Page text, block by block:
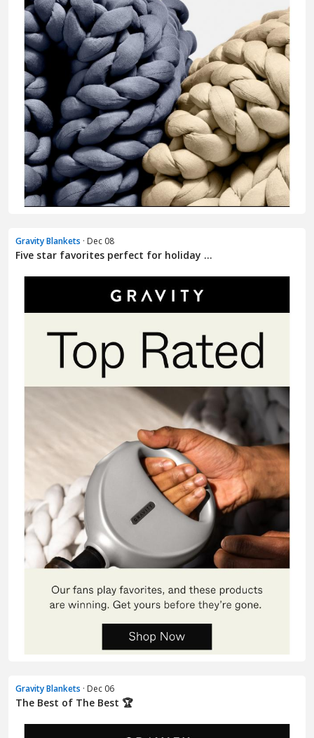
Gravity Blankets · Dec 08
Five star favorites perfect for holiday ...
Gravity Blankets · Dec 06
The Best of The Best 🏆